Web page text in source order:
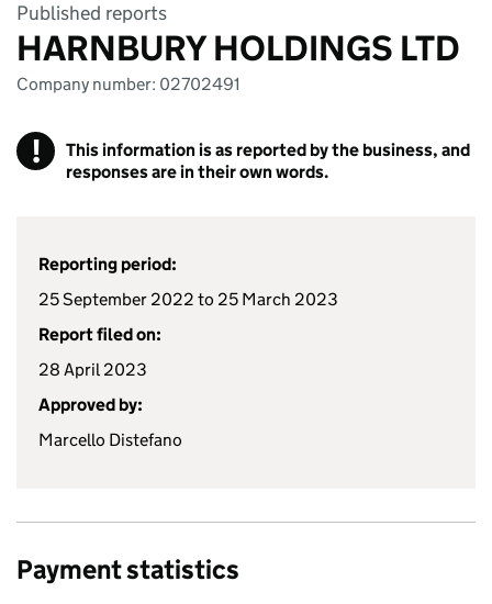
Published reports
HARNBURY HOLDINGS LTD
Company number: 02702491
!
This information is as reported by the business, and
responses are in their own words.
Reporting period:
25 September 2022 to 25 March 2023
Report filed on:
28 April 2023
Approved by:
Marcello Distefano
Payment statistics